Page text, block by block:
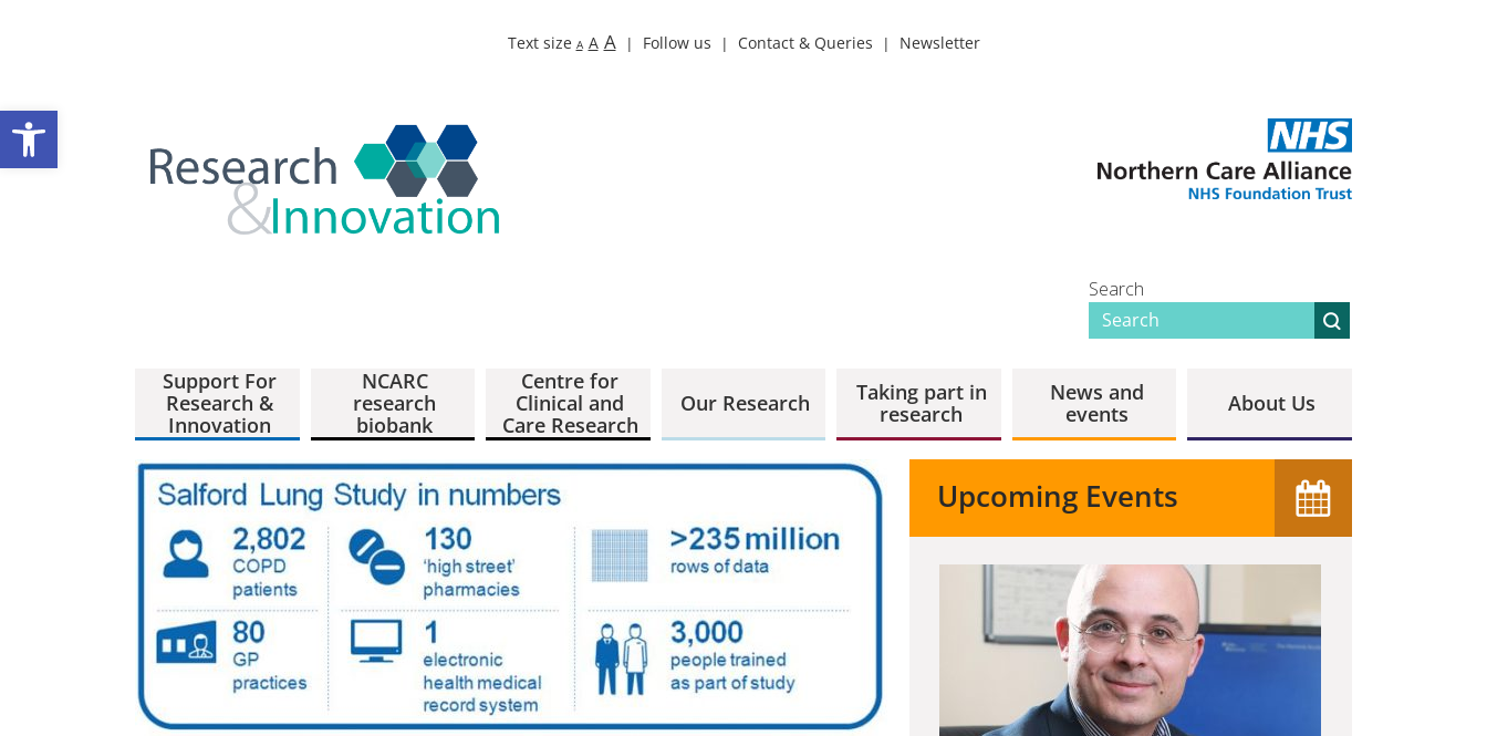
Open toolbar
Text size A A A Follow us Contact & Queries Newsletter
Search
Support For
Research &
Innovation
NCARC
research
biobank
Centre for
Clinical and
Care Research
Our Research
Taking part in
research
News and
events
About Us
Upcoming Events